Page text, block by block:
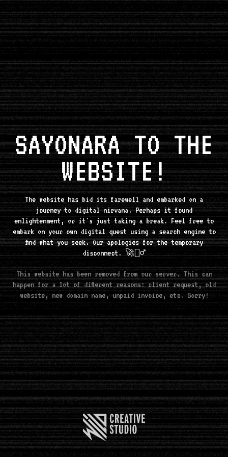
SAYONARA TO THE
WEBSITE!
The website has bid its farewell and embarked on a
journey to digital nirvana. Perhaps it found
enlightenment, or it's just taking a break. Feel free to
embark on your own digital quest using a search engine to
find what you seek. Our apologies for the temporary
disconnect. 🚀🧘‍♂️
This website has been removed from our server. This can
happen for a lot of different reasons: client request, old
website, new domain name, unpaid invoice, etc. Sorry!